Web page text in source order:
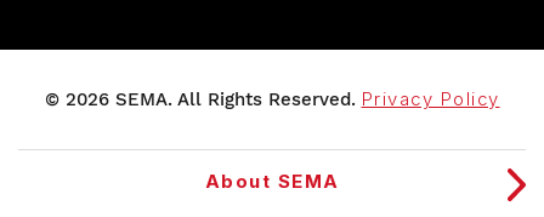
© 2026 SEMA. All Rights Reserved. Privacy Policy
About SEMA